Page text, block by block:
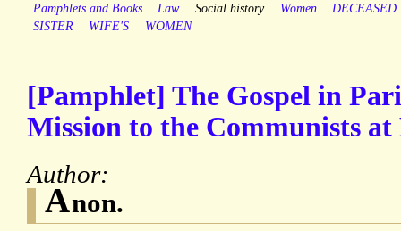
Pamphlets and Books Law Social history Women
DECEASED
SISTER
WIFE'S WOMEN
[Pamphlet] The Gospel in
Mission to the Communists at
Author:
Anon.